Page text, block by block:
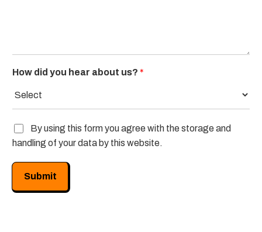
How did you hear about us? *
G
D
P
R
r
By using this form you agree with the storage and
handling of your data by this website.
Submit